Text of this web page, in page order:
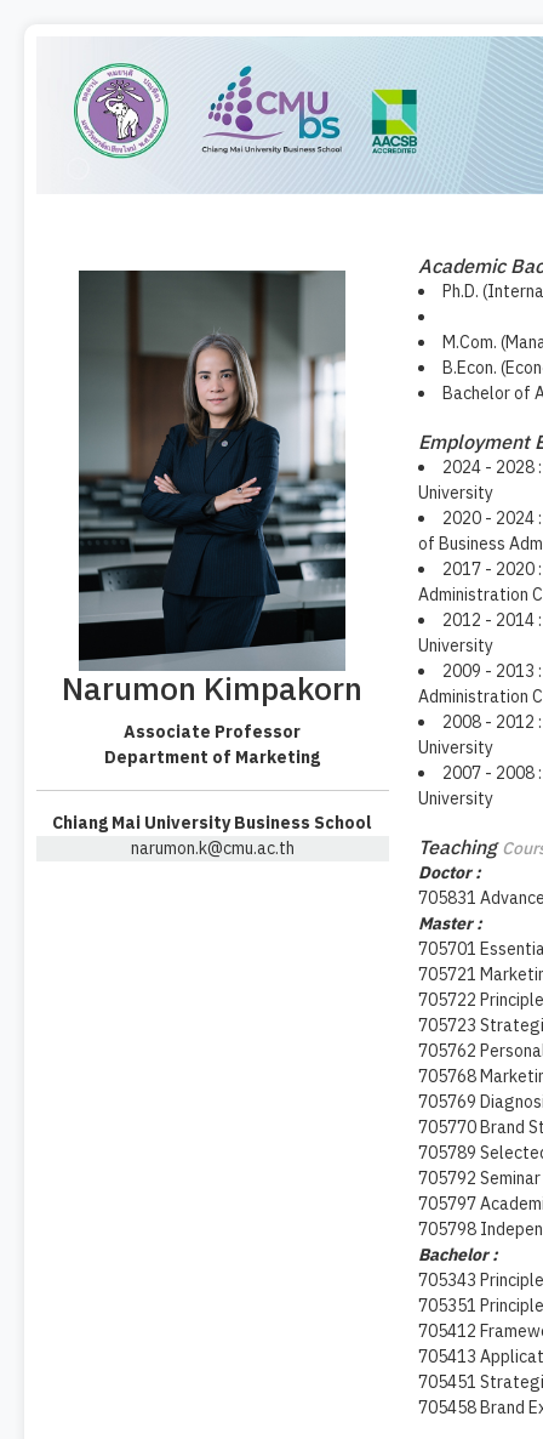
Narumon Kimpakorn
Associate Professor
Department of Marketing
Chiang Mai University Business School
narumon.k@cmu.ac.th
Academic
Ph.D.
M.Com.
B.Econ.
Bachelor of
Employment
2024 - 2028
University
2020 - 2024
of Business
2017 - 2020
Administration
2012 - 2014
University
2009 - 2013
Administration
2008 - 2012
University
2007 - 2008
University
Teaching
Doctor :
705831
Master :
705701
705721
705722
705723
705762
705768
705769
705770 Brand
705789
705792
705797
705798
Bachelor :
705343
705351
705412
705413
705451
705458 Brand